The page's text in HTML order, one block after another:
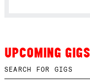
UPCOMING GIGS